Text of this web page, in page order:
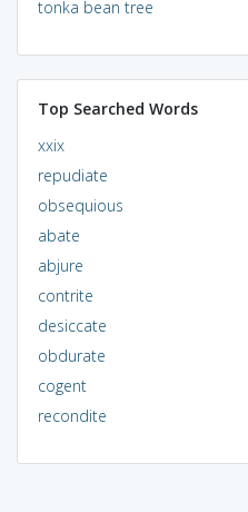
tonka bean tree
Top Searched Words
xxix
repudiate
obsequious
abate
abjure
contrite
desiccate
obdurate
cogent
recondite